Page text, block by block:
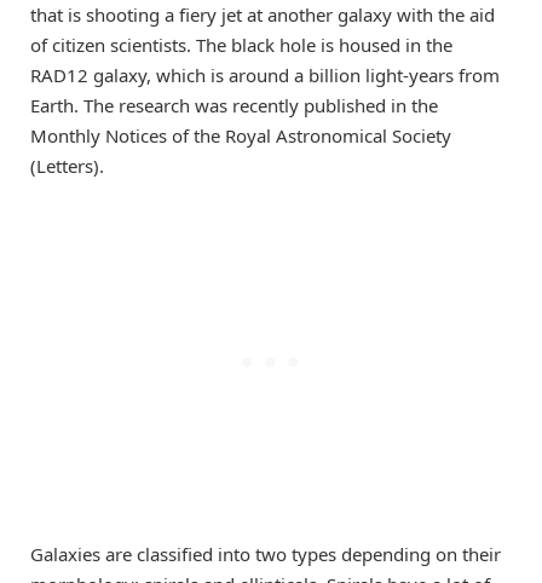
that is shooting a fiery jet at another galaxy with the aid
of citizen scientists. The black hole is housed in the
RAD12 galaxy, which is around a billion light-years from
Earth. The research was recently published in the
Monthly Notices of the Royal Astronomical Society
(Letters).
Galaxies are classified into two types depending on their